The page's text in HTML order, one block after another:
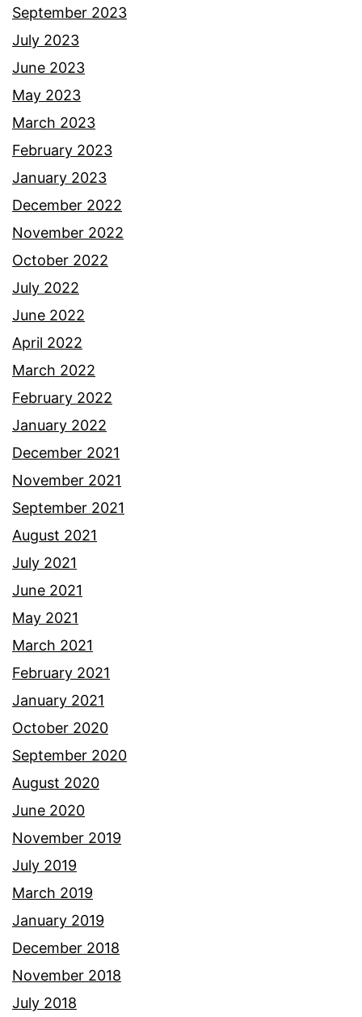
September 2023
July 2023
June 2023
May 2023
March 2023
February 2023
January 2023
December 2022
November 2022
October 2022
July 2022
June 2022
April 2022
March 2022
February 2022
January 2022
December 2021
November 2021
September 2021
August 2021
July 2021
June 2021
May 2021
March 2021
February 2021
January 2021
October 2020
September 2020
August 2020
June 2020
November 2019
July 2019
March 2019
January 2019
December 2018
November 2018
July 2018